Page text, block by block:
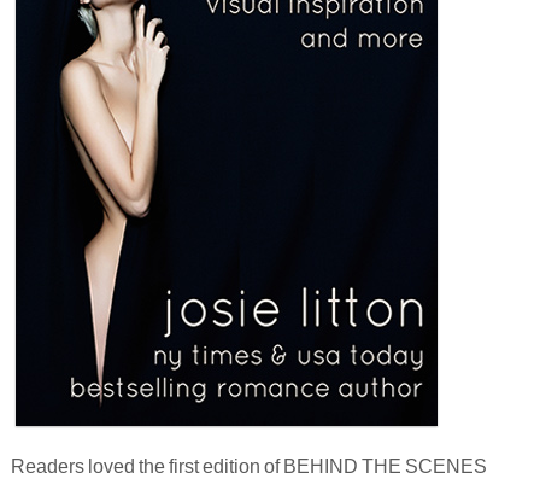
Readers loved the first edition of BEHIND THE SCENES